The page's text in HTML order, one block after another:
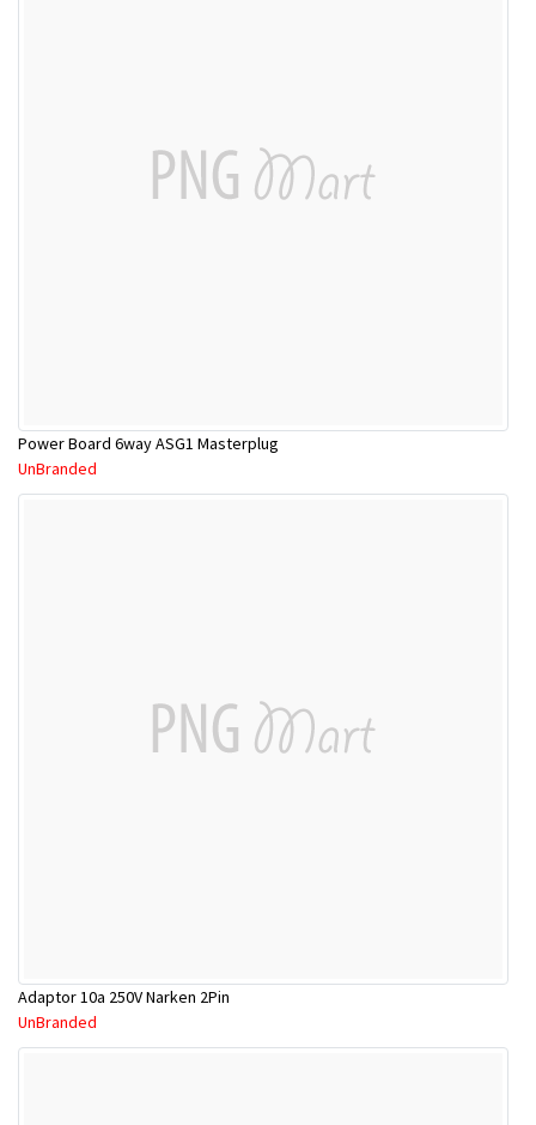
Power Board 6way ASG1 Masterplug
UnBranded
Adaptor 10a 250V Narken 2Pin
UnBranded